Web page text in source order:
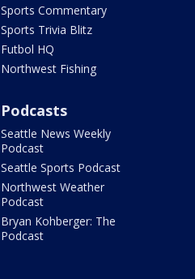
Sports Commentary
Sports Trivia Blitz
Futbol HQ
Northwest Fishing
Podcasts
Seattle News Weekly
Podcast
Seattle Sports Podcast
Northwest Weather
Podcast
Bryan Kohberger: The
Podcast